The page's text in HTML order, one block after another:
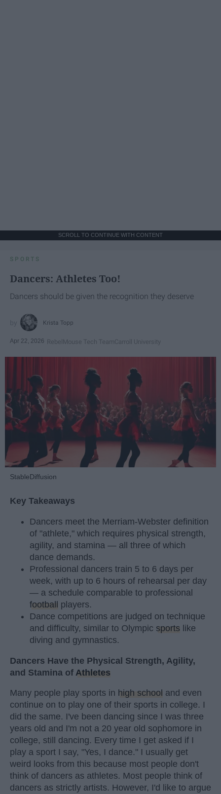
SCROLL TO CONTINUE WITH CONTENT
SPORTS
Dancers: Athletes Too!
Dancers should be given the recognition they deserve
Krista Topp
Apr 22, 2026 RebelMouse Tech TeamCarroll University
StableDiffusion
Key Takeaways
Dancers meet the Merriam-Webster definition
of "athlete," which requires physical strength,
agility, and stamina — all three of which
dance demands.
Professional dancers train 5 to 6 days per
week, with up to 6 hours of rehearsal per day
— a schedule comparable to professional
football
players.
Dance competitions are judged on technique
and difficulty, similar to Olympic sports like
diving and gymnastics.
Dancers Have the Physical Strength, Agility,
and Stamina of Athletes
Many people play sports in high school and even
continue on to play one of their sports in college. I
did the same. I've been dancing since I was three
years old and I'm not a 20 year old sophomore in
college, still dancing. Every time I get asked if I
play a sport I say, "Yes, I dance." I usually get
weird looks from this because most people don't
think of dancers as athletes. Most people think of
dancers as strictly artists. However, I'd like to argue